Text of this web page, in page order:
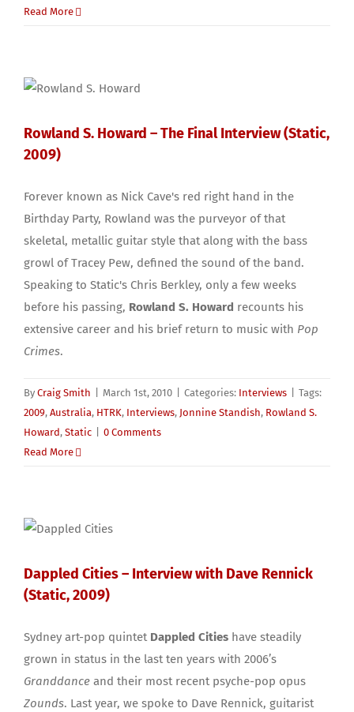
Read More
Rowland S. Howard – The Final Interview (Static,
2009)
Forever known as Nick Cave's red right hand in the
Birthday Party, Rowland was the purveyor of that
skeletal, metallic guitar style that along with the bass
growl of Tracey Pew, defined the sound of the band.
Speaking to Static's Chris Berkley, only a few weeks
before his passing, Rowland S. Howard recounts his
extensive career and his brief return to music with Pop
Crimes.
By Craig Smith March 1st, 2010 Categories: Interviews
Tags:
2009, Australia, HTRK, Interviews, Jonnine Standish, Rowland S.
Howard, Static
0 Comments
Read More
Dappled Cities – Interview with Dave Rennick
(Static, 2009)
Sydney art-pop quintet Dappled Cities have steadily
grown in status in the last ten years with 2006’s
Granddance and their most recent psyche-pop opus
Zounds. Last year, we spoke to Dave Rennick, guitarist